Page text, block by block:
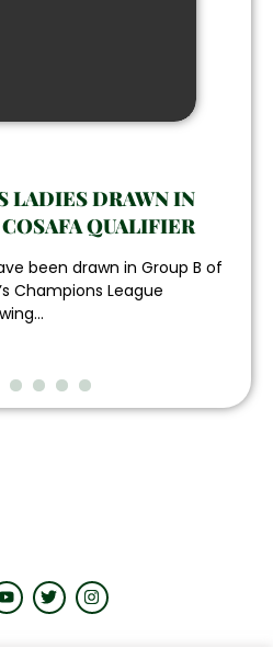
LADIES DRAWN IN
QUALIFIER
been drawn in Group B of
Champions League